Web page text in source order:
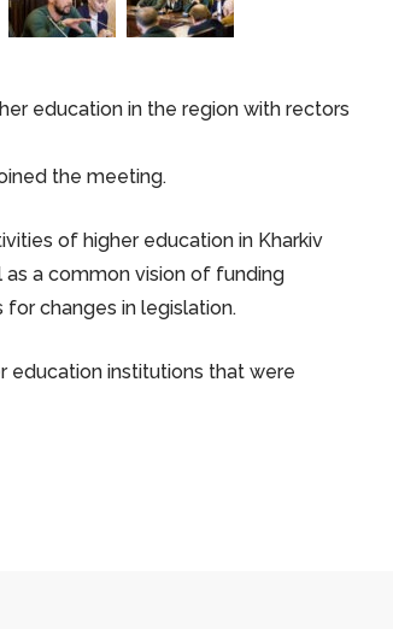
education in the region with rectors
the meeting.
of higher education in Kharkiv
a common vision of funding
changes in legislation.
education institutions that were